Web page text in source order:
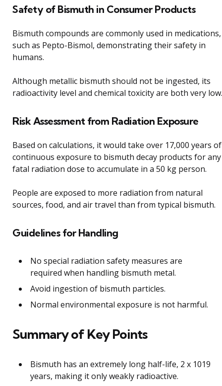
Safety of Bismuth in Consumer Products
Bismuth compounds are commonly used in medications,
such as Pepto-Bismol, demonstrating their safety in
humans.
Although metallic bismuth should not be ingested, its
radioactivity level and chemical toxicity are both very low.
Risk Assessment from Radiation Exposure
Based on calculations, it would take over 17,000 years of
continuous exposure to bismuth decay products for any
fatal radiation dose to accumulate in a 50 kg person.
People are exposed to more radiation from natural
sources, food, and air travel than from typical bismuth.
Guidelines for Handling
No special radiation safety measures are
required when handling bismuth metal.
Avoid ingestion of bismuth particles.
Normal environmental exposure is not harmful.
Summary of Key Points
Bismuth has an extremely long half-life, 2 x 1019
years, making it only weakly radioactive.